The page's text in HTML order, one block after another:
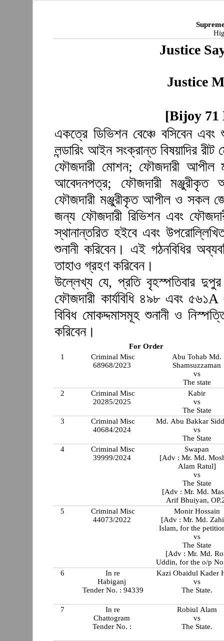
Justice
Justice
[Bijoy 71
একত্রে ডিভিশন বেঞ্চে বসিবেন
লন্ডারিং আইন সংক্রান্ত বিষয়াদির
ফৌজদারী মোশন; ফৌজদারী আপীল
আবেদনপত্র; ফৌজদারী মঞ্জুরীকৃত
ফৌজদারী মঞ্জুরীকৃত আপীল ও সকল
জন্য ফৌজদারী রিভিশন এবং
স্থানান্তরিত হইবে এবং
শুনানী করিবেন। এই গঠনবিধির
তাহাও গ্রহণ করিবেন।
উল্লেখ্য যে, প্রতি বৃহস্পতিবার
ফৌজদারী কার্যবিধি ৪৯৮ এবং
বিবিধ মোকদ্দমাসমূহ শুনানী ও
করিবেন।
For Order
1
Criminal Misc
68968/2023
Abu Tohab Md.
Shamsuzzaman
vs
The state
2
Criminal Misc
20285/2025
Kabir
vs
The State
3
Criminal Misc
40684/2024
Md. Abu Bakkar
vs
The State
4
Criminal Misc
39999/2024
Swapan
[Adv : Mr. Md.
Alam Ratul]
vs
The State
[Adv : Mr. Md.
Arif Bhuiyan,
5
Criminal Misc
44073/2022
Monir Hossain
[Adv : Mr. Md.
Islam, for the
vs
The State
[Adv : Mr. Md.
Uddin, for the o/p
6
In re
Habiganj
Tender No. : 94339
Kazi Obaidul Kader
vs
The State.
7
In re
Chattogram
Tender No. :
Robiul Alam
vs
The State.